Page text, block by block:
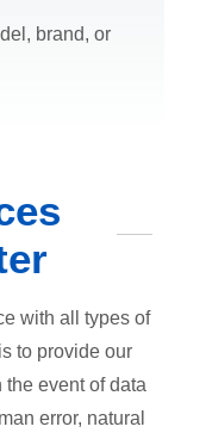
brand, or
with all types of
to provide our
event of data
error, natural